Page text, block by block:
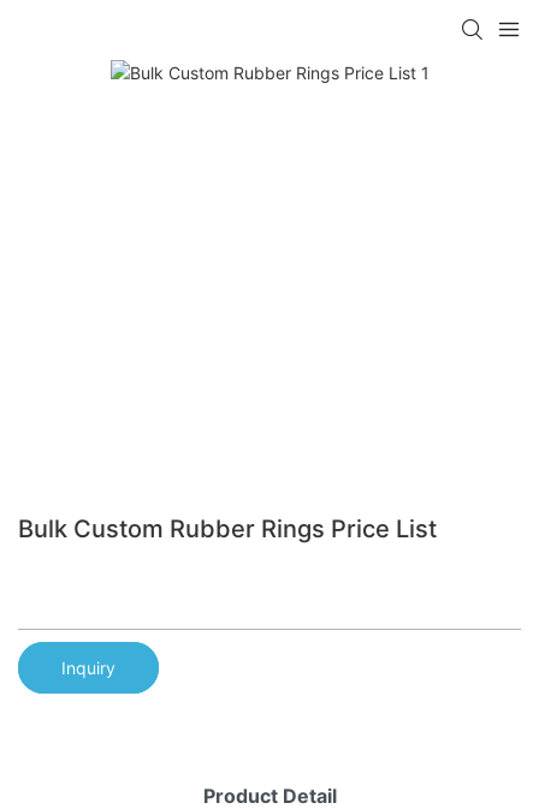
Bulk Custom Rubber Rings Price List
Inquiry
Product Detail